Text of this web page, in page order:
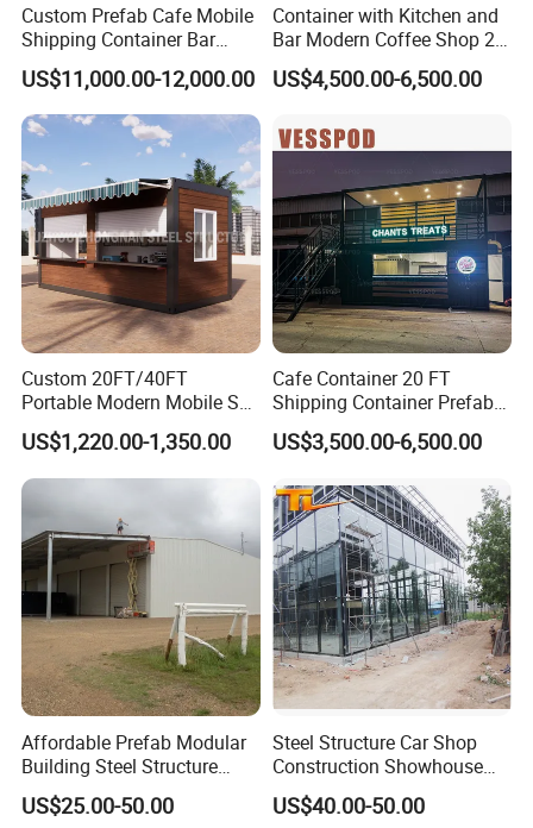
Packaging & Shipping
Custom Prefab Cafe Mobile
Shipping Container Bar
Coffee Shops Container
Restaurant
US$11,000.00-12,000.00
Container with Kitchen and
Bar Modern Coffee Shop 20
FT 40 FT Container
Restaurant Luxury
US$4,500.00-6,500.00
Custom 20FT/40FT
Portable Modern Mobile Sea
Shipping Glass Plastic
Movable Steel Structure
Fast Food Container Living
Prefab Modular Small
Coffee Shop for Sale
US$1,220.00-1,350.00
Cafe Container 20 FT
Shipping Container Prefab
Bar with Equipment
Installed Sales Service
US$3,500.00-6,500.00
Affordable Prefab Modular
Building Steel Structure
Frame Villa Prefabricated
House
US$25.00-50.00
Steel Structure Car Shop
Construction Showhouse
Building Prefabricated Shop
US$40.00-50.00